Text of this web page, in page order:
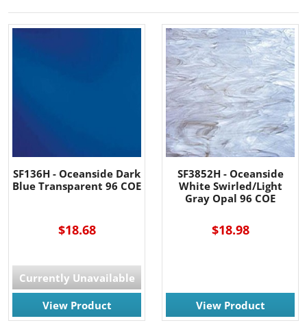
SF136H - Oceanside Dark
Blue Transparent 96 COE
$18.68
Currently Unavailable
View Product
SF3852H - Oceanside
White Swirled/Light
Gray Opal 96 COE
$18.98
View Product